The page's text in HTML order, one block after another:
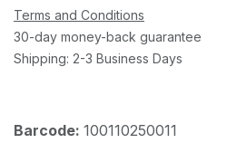
Terms and Conditions
30-day money-back guarantee
Shipping: 2-3 Business Days
Barcode: 100110250011